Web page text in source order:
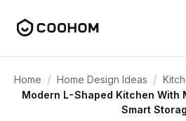
Home / Home Design Ideas /
Modern L-Shaped Kitchen With
Smart